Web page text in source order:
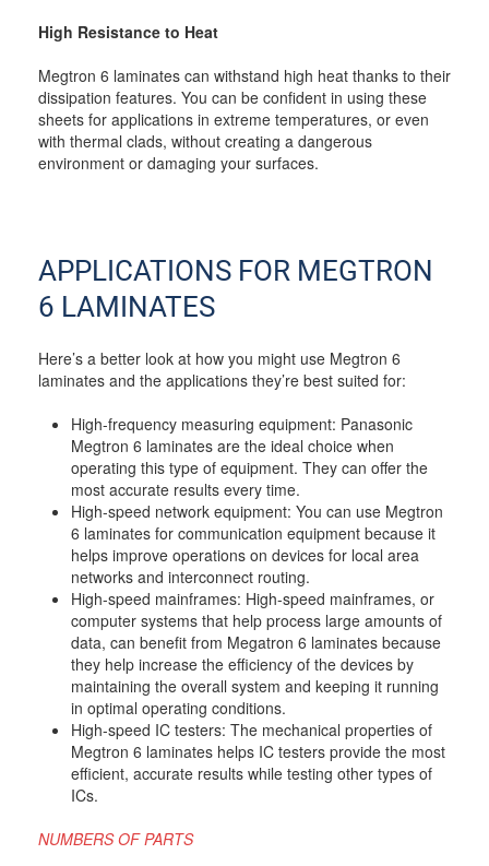
High Resistance to Heat
Megtron 6 laminates can withstand high heat thanks to their
dissipation features. You can be confident in using these
sheets for applications in extreme temperatures, or even
with thermal clads, without creating a dangerous
environment or damaging your surfaces.
APPLICATIONS FOR MEGTRON
6 LAMINATES
Here’s a better look at how you might use Megtron 6
laminates and the applications they’re best suited for:
High-frequency measuring equipment: Panasonic
Megtron 6 laminates are the ideal choice when
operating this type of equipment. They can offer the
most accurate results every time.
High-speed network equipment: You can use Megtron
6 laminates for communication equipment because it
helps improve operations on devices for local area
networks and interconnect routing.
High-speed mainframes: High-speed mainframes, or
computer systems that help process large amounts of
data, can benefit from Megatron 6 laminates because
they help increase the efficiency of the devices by
maintaining the overall system and keeping it running
in optimal operating conditions.
High-speed IC testers: The mechanical properties of
Megtron 6 laminates helps IC testers provide the most
efficient, accurate results while testing other types of
ICs.
NUMBERS OF PARTS